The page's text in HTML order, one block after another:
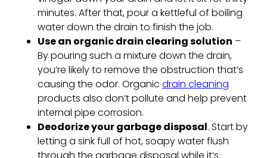
minutes. After that, pour a kettleful of boiling
water down the drain to finish the job.
Use an organic drain clearing solution –
By pouring such a mixture down the drain,
you’re likely to remove the obstruction that’s
causing the odor. Organic drain cleaning
products also don’t pollute and help prevent
internal pipe corrosion.
Deodorize your garbage disposal. Start by
letting a sink full of hot, soapy water flush